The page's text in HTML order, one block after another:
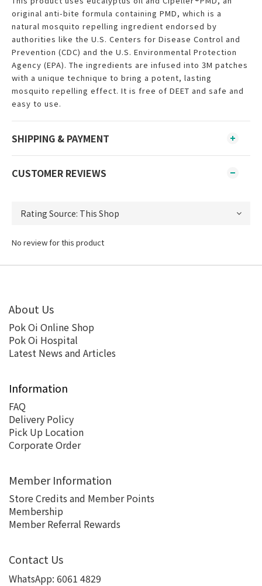
original anti-bite formula containing PMD, which is a
natural mosquito repelling ingredient endorsed by
authorities like the U.S. Centers for Disease Control and
Prevention (CDC) and the U.S. Environmental Protection
Agency (EPA). The ingredients are infused into 3M patches
with a unique technique to bring a potent, lasting
mosquito repelling effect. It is free of DEET and safe and
easy to use.
SHIPPING & PAYMENT
CUSTOMER REVIEWS
No review for this product
About Us
Pok Oi Online Shop
Pok Oi Hospital
Latest News and Articles
Information
FAQ
Delivery Policy
Pick Up Location
Corporate Order
Member Information
Store Credits and Member Points
Membership
Member Referral Rewards
Contact Us
WhatsApp: 6061 4829